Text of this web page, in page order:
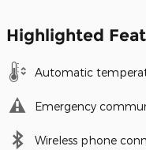
Highlighted
Automatic
Emergency
Wireless phone